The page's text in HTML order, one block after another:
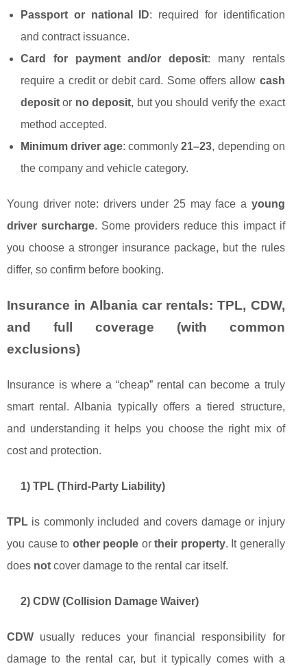
Passport or national ID: required for identification
and contract issuance.
Card for payment and/or deposit: many rentals
require a credit or debit card. Some offers allow cash
deposit or no deposit, but you should verify the exact
method accepted.
Minimum driver age: commonly21–23, depending on
the company and vehicle category.
Young driver note: drivers under 25 may face a young
driver surcharge. Some providers reduce this impact if
you choose a stronger insurance package, but the rules
differ, so confirm before booking.
Insurance in Albania car rentals: TPL, CDW,
and full coverage (with common
exclusions)
Insurance is where a “cheap” rental can become a truly
smart rental. Albania typically offers a tiered structure,
and understanding it helps you choose the right mix of
cost and protection.
1) TPL (Third-Party Liability)
TPL is commonly included and covers damage or injury
you cause to other people ortheir property. It generally
does not cover damage to the rental car itself.
2) CDW (Collision Damage Waiver)
CDW usually reduces your financial responsibility for
damage to the rental car, but it typically comes with a